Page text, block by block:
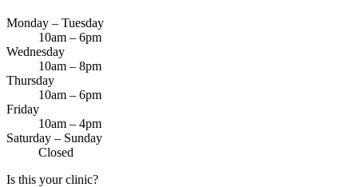
Monday – Tuesday
10am – 6pm
Wednesday
10am – 8pm
Thursday
10am – 6pm
Friday
10am – 4pm
Saturday – Sunday
Closed
Is this your clinic?